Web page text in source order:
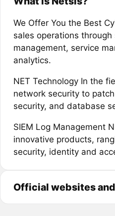
We Offer You the Best
sales operations
management, service
analytics.
NET Technology In the
network security to
security, and database
SIEM Log Management
innovative products,
security, identity and
Official websites